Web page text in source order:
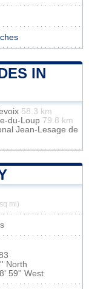
IN
58.3 km
du-Loup 79.8 km
Jean-Lesage de
mi)
North
59'' West